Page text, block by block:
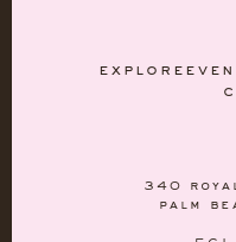
explore
340
palm